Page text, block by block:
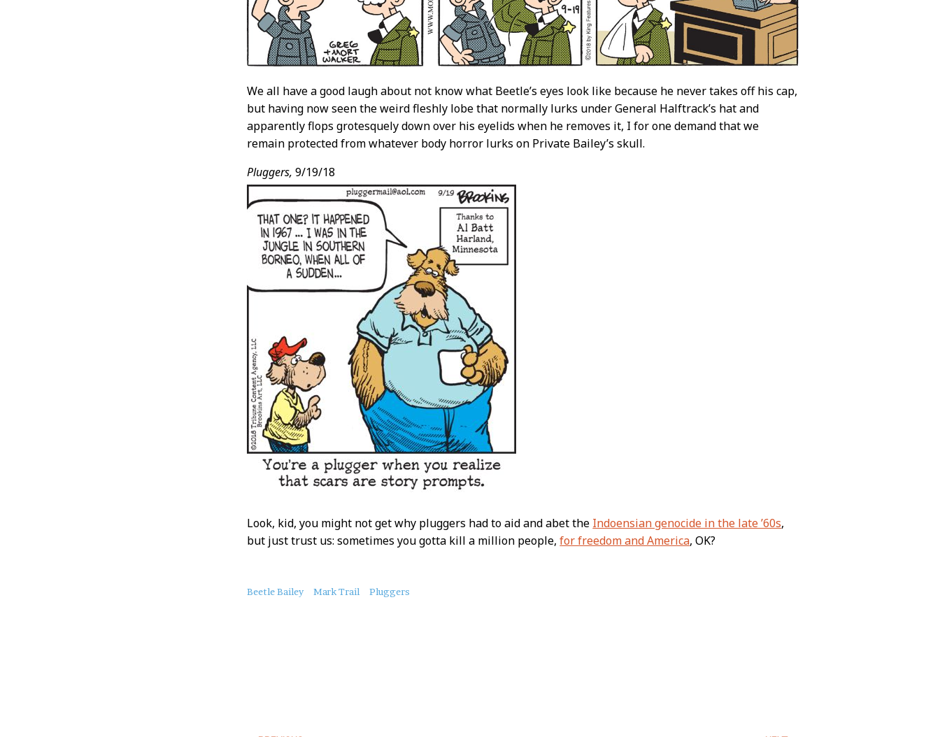
We all have a good laugh about not know what Beetle’s eyes look like because he never takes off his cap,
but having now seen the weird fleshly lobe that normally lurks under General Halftrack’s hat and
apparently flops grotesquely down over his eyelids when he removes it, I for one demand that we
remain protected from whatever body horror lurks on Private Bailey’s skull.
Pluggers, 9/19/18
Look, kid, you might not get why pluggers had to aid and abet the Indoensian genocide in the late ’60s,
but just trust us: sometimes you gotta kill a million people,for freedom and America, OK?
About
Beetle Bailey Mark Trail Pluggers